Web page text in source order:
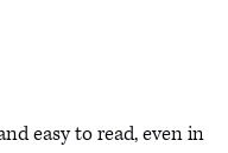
easy to read, even in